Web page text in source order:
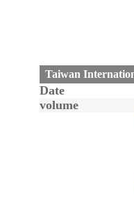
Taiwan
Date
volume